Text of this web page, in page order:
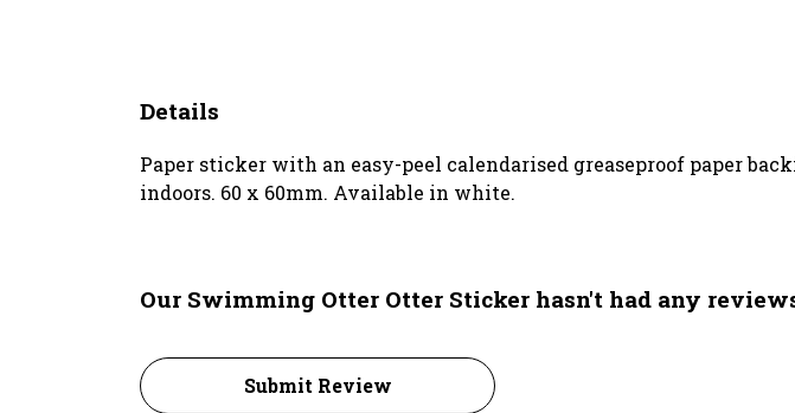
Details
Paper sticker with an easy-peel calendarised greaseproof paper
indoors. 60 x 60mm. Available in white.
Our Swimming Otter Otter Sticker hasn't had any
Submit Review